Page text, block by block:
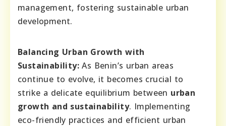
management, fostering sustainable urban
development.
Balancing Urban Growth with
Sustainability: As Benin’s urban areas
continue to evolve, it becomes crucial to
strike a delicate equilibrium between urban
growth and sustainability. Implementing
eco-friendly practices and efficient urban